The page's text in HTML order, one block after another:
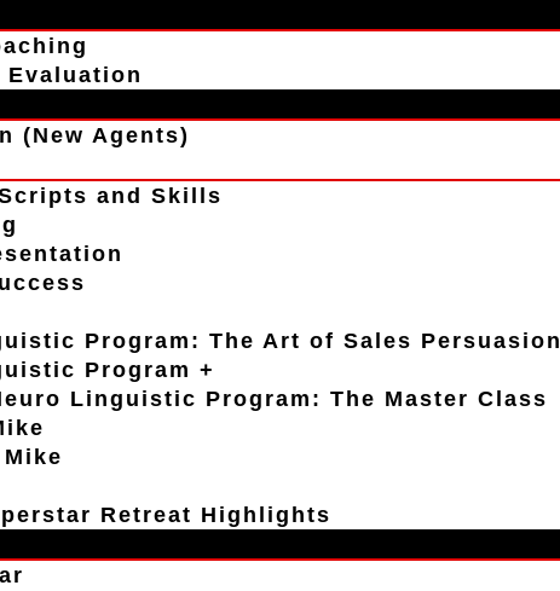
Evaluation
(New Agents)
and Skills
Program: The Art of Sales Persuasion
Program +
Linguistic Program: The Master Class
Retreat Highlights